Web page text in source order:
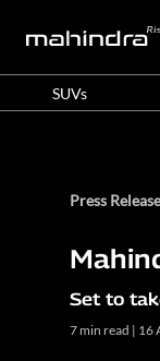
SUVs
Press Release
Set to
7 min read | 16